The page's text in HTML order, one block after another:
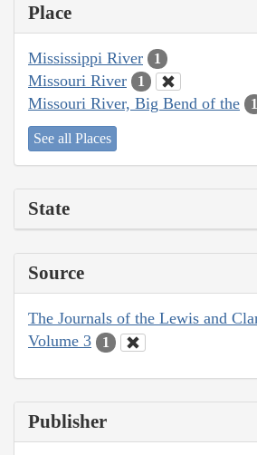
Place
Mississippi River 1
Missouri River 1
Missouri River, Big Bend of the 1
See all Places
State
Source
The Journals of the Lewis and
Volume 3
1
Publisher